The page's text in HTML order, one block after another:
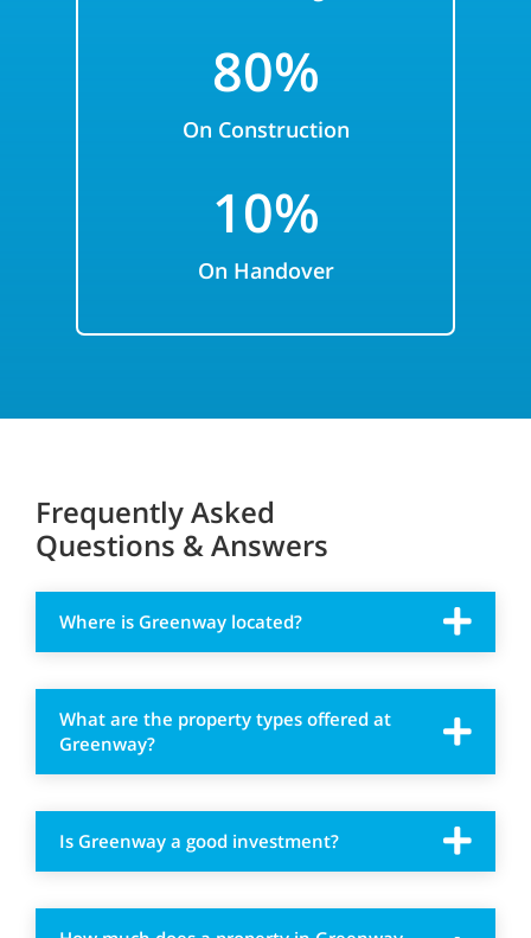
80%
On Construction
10%
On Handover
Frequently Asked
Questions & Answers
Where is Greenway located?
What are the property types offered at
Greenway?
Is Greenway a good investment?